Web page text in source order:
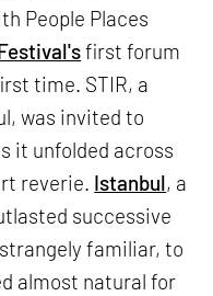
People Places
first forum
time. STIR, a
was invited to
it unfolded across
reverie. Istanbul, a
successive
familiar, to
almost natural for